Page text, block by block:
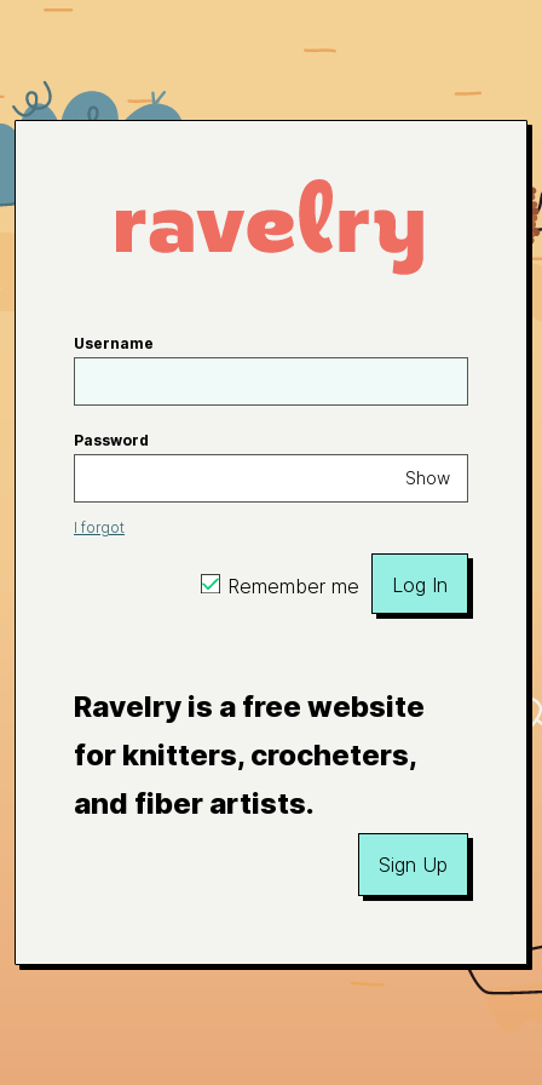
Username
Password
Show
I forgot
Remember me Log In
Ravelry is a free website
for knitters, crocheters,
and fiber artists.
Sign Up